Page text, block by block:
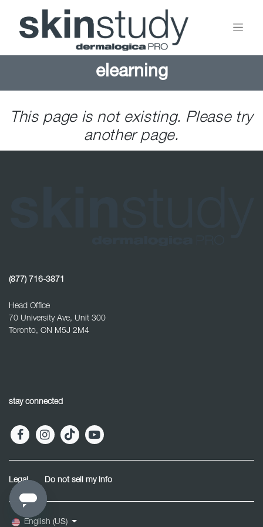
elearning
This page is not existing. Please try
another page.
(877) 716-3871
Head Office
70 University Ave, Unit 300
Toronto, ON M5J 2M4
stay connected
Legal Do not sell my info
English (US)